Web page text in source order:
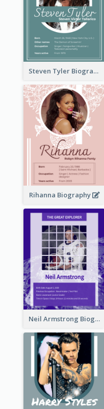
Steven Tyler Biography
Rihanna Biography
Neil Armstrong Biography